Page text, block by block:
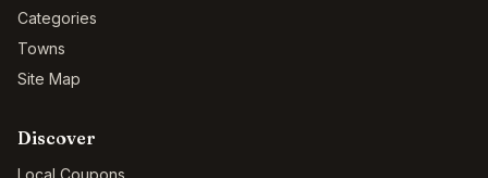
Categories
Towns
Site Map
Discover
Local Coupons